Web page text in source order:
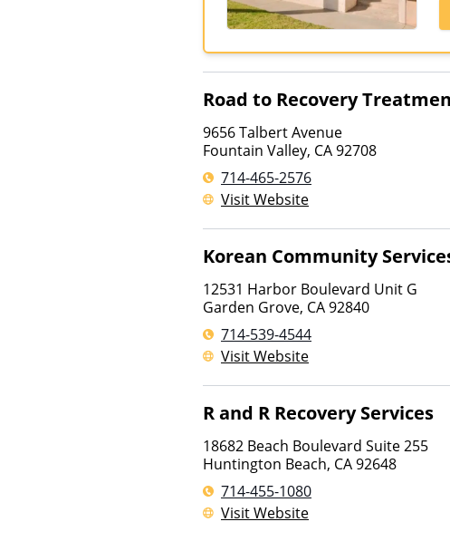
Road to Recovery
9656 Talbert Avenue
Fountain Valley, CA92708
714-465-2576
Visit Website
Korean Community
12531 Harbor Boulevard Unit G
Garden Grove, CA92840
714-539-4544
Visit Website
R and R Recovery Services
18682 Beach Boulevard Suite 255
Huntington Beach, CA92648
714-455-1080
Visit Website